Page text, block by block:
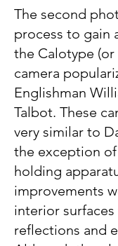
The second
process to gain
the Calotype (or
camera
Englishman
Talbot. These
very similar to
the exception
holding
improvements
interior
reflections and